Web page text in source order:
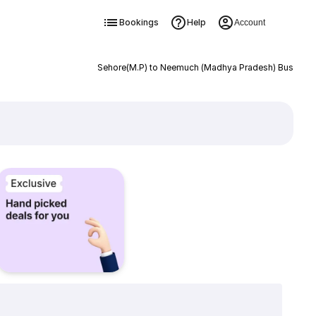
Bookings Help Account
Sehore(M.P) to Neemuch (Madhya Pradesh) Bus